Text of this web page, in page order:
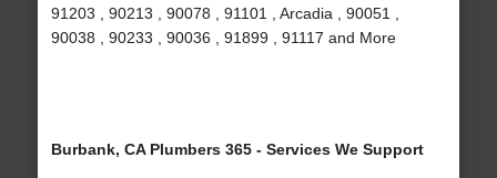
91203 , 90213 , 90078 , 91101 , Arcadia , 90051 ,
90038 , 90233 , 90036 , 91899 , 91117 and More
Burbank, CA Plumbers 365 - Services We Support